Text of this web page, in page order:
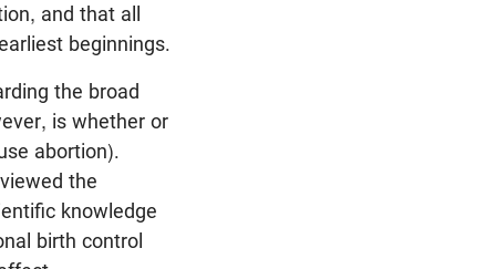
and that all
beginnings.
the broad
is whether or
abortion).
the
knowledge
birth control